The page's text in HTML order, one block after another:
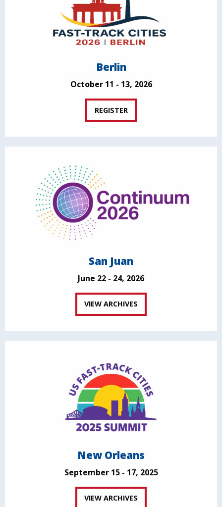
Berlin
October 11 - 13, 2026
REGISTER
San Juan
June 22 - 24, 2026
VIEW ARCHIVES
New Orleans
September 15 - 17, 2025
VIEW ARCHIVES